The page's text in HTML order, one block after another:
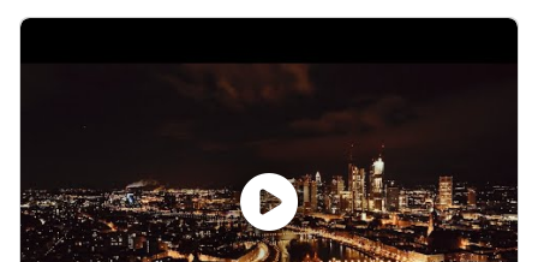
one consumer product after another has allowed
driving significant growth and market share gains.
Headquartered in Needham, Massachusetts with
more than 4,000 associates, the company’s
products are sold at key retailers, online and offline,
and through distributors around the world.